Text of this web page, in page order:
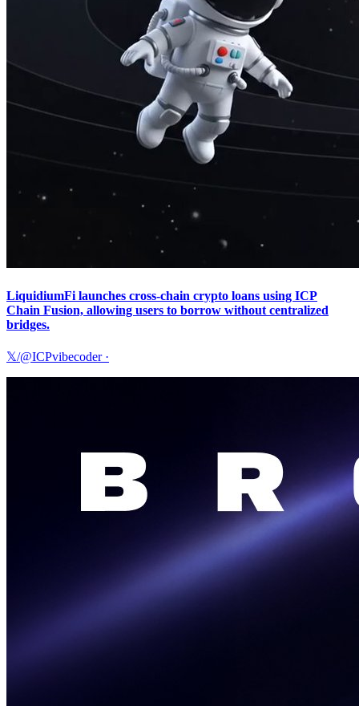
LiquidiumFi launches cross-chain crypto loans using ICP
Chain Fusion, allowing users to borrow without centralized
bridges.
𝕏/@ICPvibecoder·